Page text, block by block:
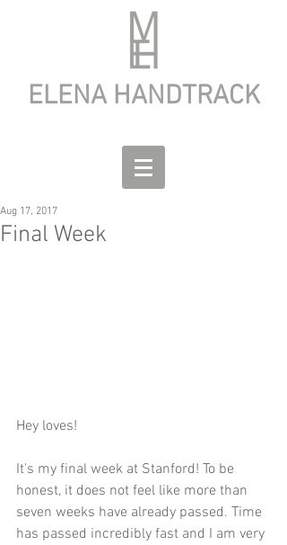
ELENA HANDTRACK
Final Week
Aug 17, 2017
Hey loves!
It's my final week at Stanford! To be
honest, it does not feel like more than
seven weeks have already passed. Time
has passed incredibly fast and I am very